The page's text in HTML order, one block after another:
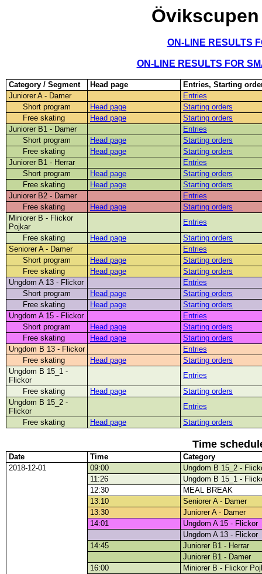
Övikscupen
ON-LINE RESULTS
ON-LINE RESULTS FOR
Category / Segment Head page
Entries, Starting
Juniorer A - Damer
Entries
Short program
Head page
Starting orders
Free skating
Head page
Starting orders
Juniorer B1 - Damer
Entries
Short program
Head page
Starting orders
Free skating
Head page
Starting orders
Juniorer B1 - Herrar
Entries
Short program
Head page
Starting orders
Free skating
Head page
Starting orders
Juniorer B2 - Damer
Entries
Free skating
Head page
Starting orders
Miniorer B - Flickor
Pojkar
Entries
Free skating
Head page
Starting orders
Seniorer A - Damer
Entries
Short program
Head page
Starting orders
Free skating
Head page
Starting orders
Ungdom A 13 - Flickor
Entries
Short program
Head page
Starting orders
Free skating
Head page
Starting orders
Ungdom A 15 - Flickor
Entries
Short program
Head page
Starting orders
Free skating
Head page
Starting orders
Ungdom B 13 - Flickor
Entries
Free skating
Head page
Starting orders
Ungdom B 15_1 -
Flickor
Entries
Free skating
Head page
Starting orders
Ungdom B 15_2 -
Flickor
Entries
Free skating
Head page Starting orders
Time
Date Time
Category
2018-12-01
09:00
Ungdom B 15_2 -
11:26
Ungdom B 15_1 -
12:30
MEAL BREAK
13:10
Seniorer A - Damer
13:30
Juniorer A - Damer
14:01
Ungdom A 15 - Flickor
Ungdom A 13 - Flickor
14:45
Juniorer B1 - Herrar
Juniorer B1 - Damer
16:00
Miniorer B - Flickor